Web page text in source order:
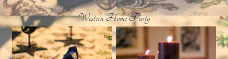
Western Home Party